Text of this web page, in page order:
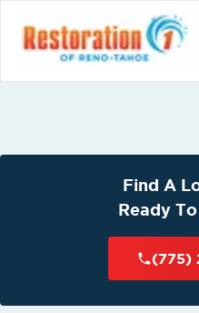
Find A
Ready
(775)